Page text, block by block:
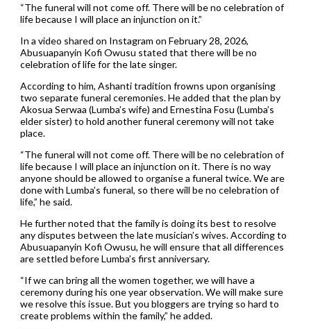
“The funeral will not come off. There will be no celebration of
life because I will place an injunction on it.”
In a video shared on Instagram on February 28, 2026,
Abusuapanyin Kofi Owusu stated that there will be no
celebration of life for the late singer.
According to him, Ashanti tradition frowns upon organising
two separate funeral ceremonies. He added that the plan by
Akosua Serwaa (Lumba’s wife) and Ernestina Fosu (Lumba’s
elder sister) to hold another funeral ceremony will not take
place.
“The funeral will not come off. There will be no celebration of
life because I will place an injunction on it. There is no way
anyone should be allowed to organise a funeral twice. We are
done with Lumba’s funeral, so there will be no celebration of
life,” he said.
He further noted that the family is doing its best to resolve
any disputes between the late musician’s wives. According to
Abusuapanyin Kofi Owusu, he will ensure that all differences
are settled before Lumba’s first anniversary.
“If we can bring all the women together, we will have a
ceremony during his one year observation. We will make sure
we resolve this issue. But you bloggers are trying so hard to
create problems within the family,” he added.